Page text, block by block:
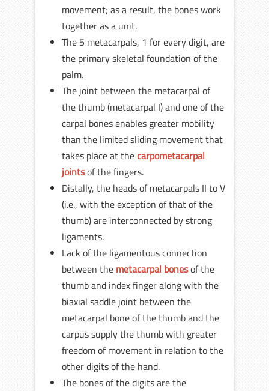
movement; as a result, the bones work
together as a unit.
The 5 metacarpals, 1 for every digit, are
the primary skeletal foundation of the
palm.
The joint between the metacarpal of
the thumb (metacarpal I) and one of the
carpal bones enables greater mobility
than the limited sliding movement that
takes place at thecarpometacarpal
jointsof the fingers.
Distally, the heads of metacarpals II to V
(i.e., with the exception of that of the
thumb) are interconnected by strong
ligaments.
Lack of the ligamentous connection
between the metacarpal bonesof the
thumb and index finger along with the
biaxial saddle joint between the
metacarpal bone of the thumb and the
carpus supply the thumb with greater
freedom of movement in relation to the
other digits of the hand.
The bones of the digits are the